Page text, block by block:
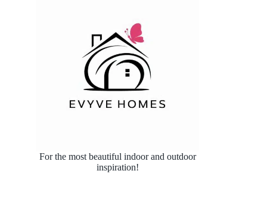
For the most beautiful indoor and outdoor
inspiration!